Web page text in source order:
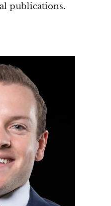
publications.